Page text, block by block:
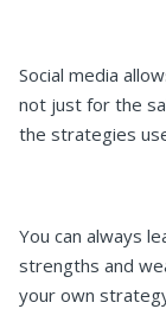
Social media
not just for the
the strategies
You can always
strengths and
your own